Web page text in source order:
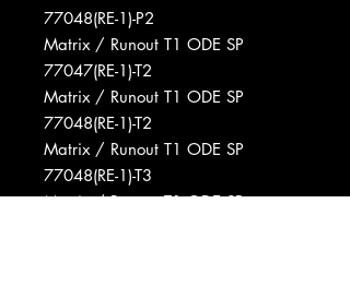
77048(RE-1)-P2
Matrix / Runout T1 ODE SP
77047(RE-1)-T2
Matrix / Runout T1 ODE SP
77048(RE-1)-T2
Matrix / Runout T1 ODE SP
77048(RE-1)-T3
Matrix / Runout T1 ODE SP